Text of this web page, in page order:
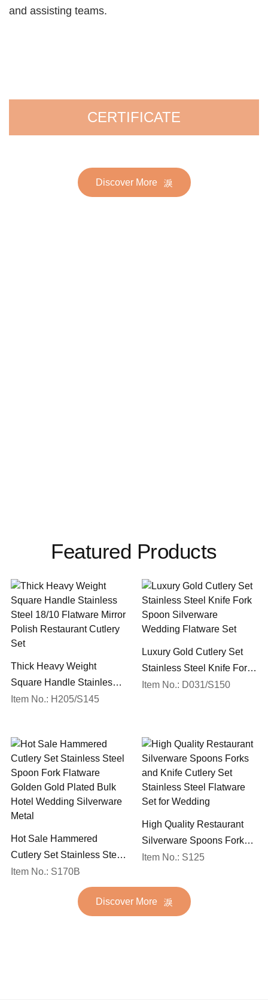
and assisting teams.
CERTIFICATE
Discover More
Featured Products
Thick Heavy Weight
Square Handle Stainless
Steel 18/10 Flatware Mirror
Item No.: H205/S145
Luxury Gold Cutlery Set
Stainless Steel Knife Fork
Spoon Silverware
Item No.: D031/S150
Hot Sale Hammered
Cutlery Set Stainless Steel
Spoon Fork Flatware
Golden Gold Plated Bulk
Hotel Wedding Silverware
Item No.: S170B
High Quality Restaurant
Silverware Spoons Forks
and Knife Cutlery Set
Set for Wedding
Item No.: S125
Discover More